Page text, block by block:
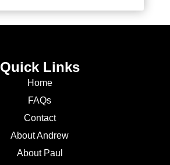
Quick Links
Home
FAQs
Contact
About Andrew
About Paul